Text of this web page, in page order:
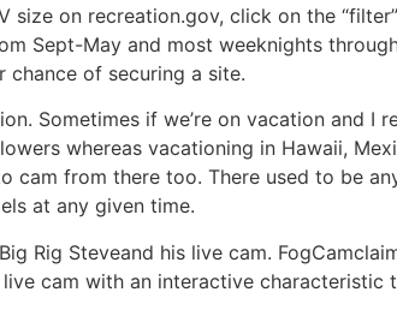
on recreation.gov, click on the
Sept-May and most weeknights
chance of securing a site.
Sometimes if we’re on vacation and I
whereas vacationing in Hawaii,
cam from there too. There used to be
at any given time.
Rig Steveand his live cam.
cam with an interactive